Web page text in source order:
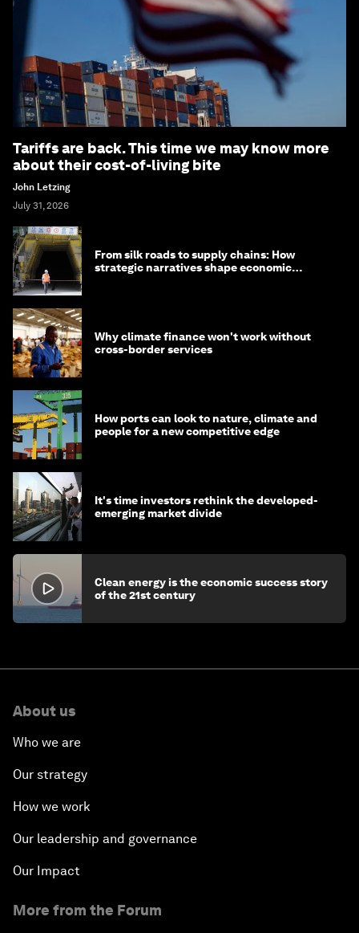
Tariffs are back. This time we may know more
about their cost-of-living bite
John Letzing
July 31, 2026
From silk roads to supply chains: How
strategic narratives shape economic
Why climate finance won't work without
cross-border services
How ports can look to nature, climate and
people for a new competitive edge
It's time investors rethink the developed-
emerging market divide
Clean energy is the economic success story
of the 21st century
About us
Who we are
Our strategy
How we work
Our leadership and governance
Our Impact
More from the Forum